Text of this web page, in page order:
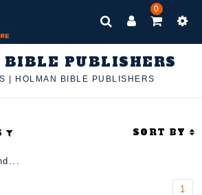
0
PUBLISHERS
HOLMAN BIBLE PUBLISHERS
SORT BY
1